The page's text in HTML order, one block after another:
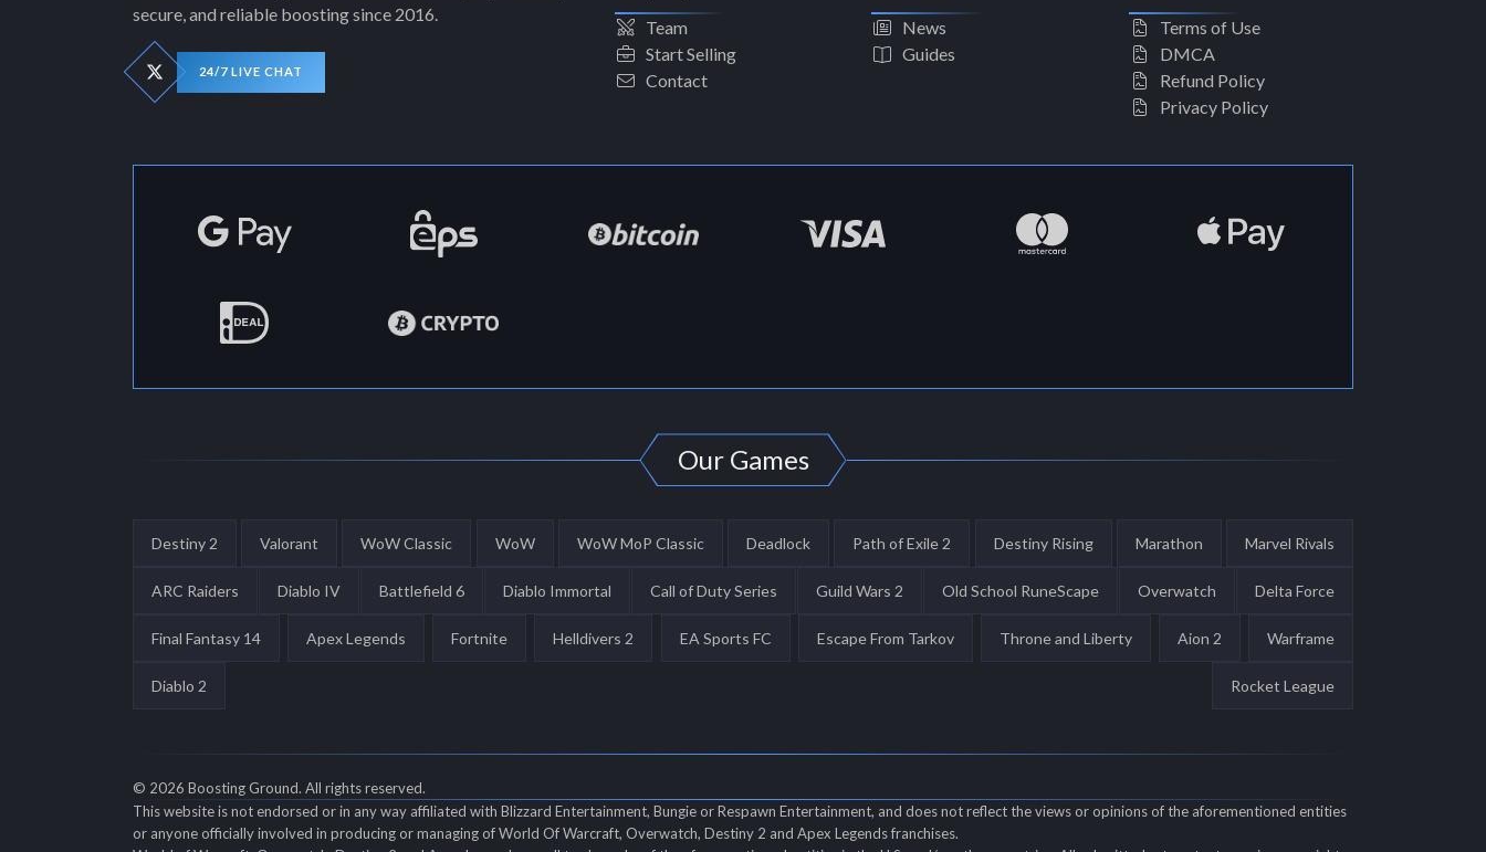
secure, and reliable boosting since 2016.
24/7 LIVE CHAT
Team
Start Selling
Contact
News
Guides
Terms of Use
DMCA
Refund Policy
Privacy Policy
Our Games
Destiny 2 Valorant WoW Classic WoW WoW MoP Classic Deadlock Path of Exile 2 Destiny Rising Marathon Marvel Rivals
ARC Raiders Diablo IV Battlefield 6 Diablo Immortal Call of Duty Series Guild Wars 2 Old School RuneScape Overwatch Delta Force
Final Fantasy 14 Apex Legends Fortnite Helldivers 2 EA Sports FC Escape From Tarkov Throne and Liberty Aion 2 Warframe
Diablo 2 Rocket League
© 2026 Boosting Ground. All rights reserved.
This website is not endorsed or in any way affiliated with Blizzard Entertainment, Bungie or Respawn Entertainment, and does not reflect the views or opinions of the aforementioned entities
or anyone officially involved in producing or managing of World Of Warcraft, Overwatch, Destiny 2 and Apex Legends franchises.